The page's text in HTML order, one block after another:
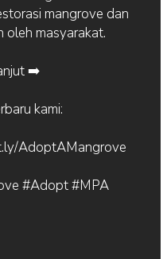
mangrove dan
oleh masyarakat.
➡️
kami:
AdoptAMangrove
#Adopt #MPA